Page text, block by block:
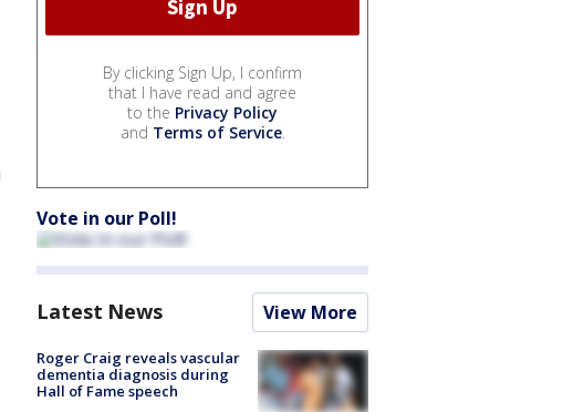
By clicking Sign Up, I confirm
that I have read and agree
to the Privacy Policy
and Terms of Service.
Vote in our Poll!
Latest News View More
Roger Craig reveals vascular
dementia diagnosis during
Hall of Fame speech